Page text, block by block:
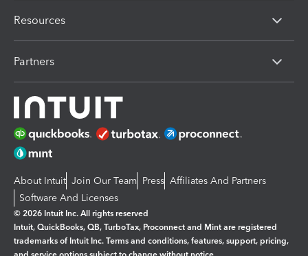
Resources
Partners
About Intuit Join Our Team Press Affiliates And Partners
Software And Licenses
© 2026 Intuit Inc. All rights reserved
Intuit, QuickBooks, QB, TurboTax, Proconnect and Mint are registered
trademarks of Intuit Inc. Terms and conditions, features, support, pricing,